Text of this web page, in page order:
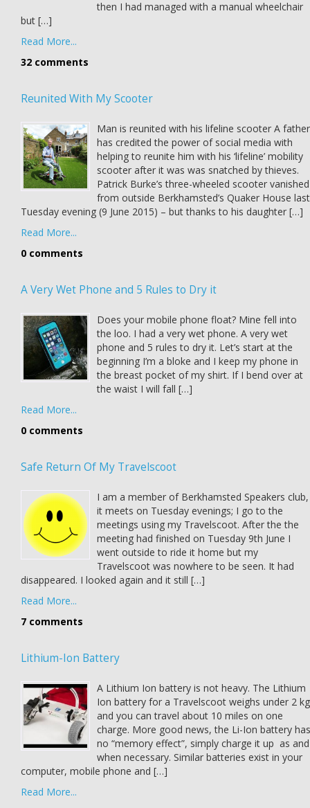
then I had managed with a manual wheelchair
but […]
Read More...
32 comments
Reunited With My Scooter
Man is reunited with his lifeline scooter A father
has credited the power of social media with
helping to reunite him with his ‘lifeline’ mobility
scooter after it was was snatched by thieves.
Patrick Burke’s three-wheeled scooter vanished
from outside Berkhamsted’s Quaker House last
Tuesday evening (9 June 2015) – but thanks to his daughter […]
Read More...
0 comments
A Very Wet Phone and 5 Rules to Dry it
Does your mobile phone float? Mine fell into
the loo. I had a very wet phone. A very wet
phone and 5 rules to dry it. Let’s start at the
beginning I’m a bloke and I keep my phone in
the breast pocket of my shirt. If I bend over at
the waist I will fall […]
Read More...
0 comments
Safe Return Of My Travelscoot
I am a member of Berkhamsted Speakers club,
it meets on Tuesday evenings; I go to the
meetings using my Travelscoot. After the the
meeting had finished on Tuesday 9th June I
went outside to ride it home but my
Travelscoot was nowhere to be seen. It had
disappeared. I looked again and it still […]
Read More...
7 comments
Lithium-Ion Battery
A Lithium Ion battery is not heavy. The Lithium
Ion battery for a Travelscoot weighs under 2 kg
and you can travel about 10 miles on one
charge. More good news, the Li-Ion battery has
no “memory effect”, simply charge it up as and
when necessary. Similar batteries exist in your
computer, mobile phone and […]
Read More...